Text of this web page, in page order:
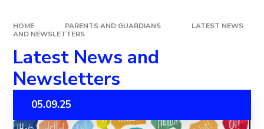
HOME PARENTS AND GUARDIANS
LATEST NEWS
AND NEWSLETTERS
Latest News and
Newsletters
05.09.25